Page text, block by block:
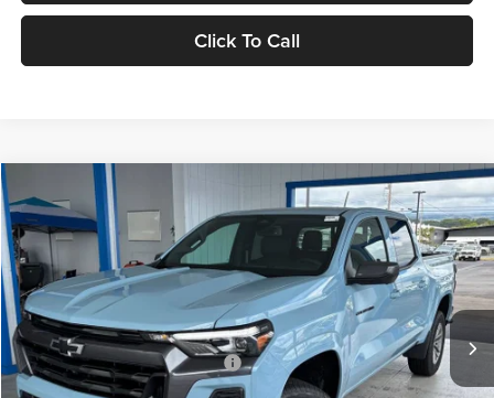
Click To Call
2026Chevrolet Colorado
Tony Chevrolet Hilo
VIN:1GCPSCEK7T1240942Stock:C260198 14C43
In Stock Ext. Int.
MSRP
$43,875
Doc Fee
+$629
Sale Price
$44,504
Add. Available Chevrolet Offers: $3,500
Compare Vehicle